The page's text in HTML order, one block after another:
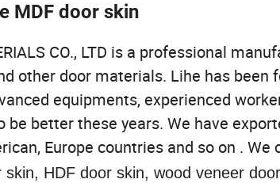
MDF door skin
CO., LTD is a professional
other door materials. Lihe has been
equipments, experienced
better these years. We have
Europe countries and so on . We
HDF door skin, wood veneer